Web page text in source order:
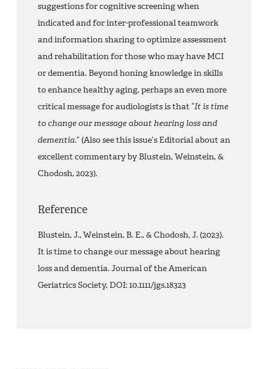
suggestions for cognitive screening when
indicated and for inter-professional teamwork
and information sharing to optimize assessment
and rehabilitation for those who may have MCI
or dementia. Beyond honing knowledge in skills
to enhance healthy aging, perhaps an even more
critical message for audiologists is that “It is time
to change our message about hearing lossand
dementia.” (Also see this issue’s Editorial about an
excellent commentary by Blustein, Weinstein, &
Chodosh, 2023).
Reference
Blustein, J., Weinstein, B. E., & Chodosh, J. (2023).
It is time to change our message about hearing
loss and dementia. Journal of the American
Geriatrics Society, DOI: 10.1111/jgs.18323